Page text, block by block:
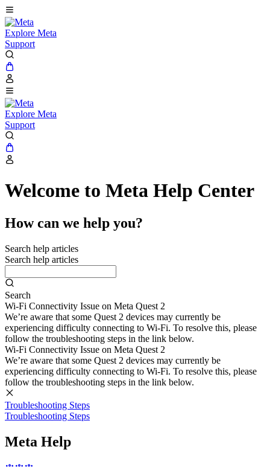
Explore Meta
Support
Explore Meta
Support
Welcome to Meta Help Center
How can we help you?
Search help articles
Search help articles
Search
Wi-Fi Connectivity Issue on Meta Quest 2
We’re aware that some Quest 2 devices may currently be
experiencing difficulty connecting to Wi-Fi. To resolve this, please
follow the troubleshooting steps in the link below.
Wi-Fi Connectivity Issue on Meta Quest 2
We’re aware that some Quest 2 devices may currently be
experiencing difficulty connecting to Wi-Fi. To resolve this, please
follow the troubleshooting steps in the link below.
Troubleshooting Steps
Troubleshooting Steps
Meta Help